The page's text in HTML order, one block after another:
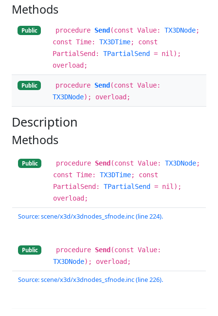
Methods
Public procedure Send (const Value: TX3DNode;
const Time: TX3DTime; const
PartialSend: TPartialSend
= nil);
overload;
Public procedure Send (const Value:
TX3DNode); overload;
Description
Methods
Public procedure Send (const Value: TX3DNode;
const Time: TX3DTime; const
PartialSend: TPartialSend
= nil);
overload;
Source: scene/x3d/x3dnodes_sfnode.inc (line 224).
Public procedure Send (const Value:
TX3DNode); overload;
Source: scene/x3d/x3dnodes_sfnode.inc (line 226).